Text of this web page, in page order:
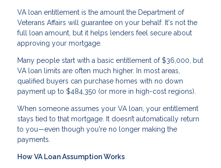
VA loan entitlement is the amount the Department of
Veterans Affairs will guarantee on your behalf. It's not the
full loan amount, but it helps lenders feel secure about
approving your mortgage.
Many people start with a basic entitlement of $36,000, but
VA loan limits are often much higher. In most areas,
qualified buyers can purchase homes with no down
payment up to $484,350 (or more in high-cost regions).
When someone assumes your VA loan, your entitlement
stays tied to that mortgage. It doesn’t automatically return
to you—even though you're no longer making the
payments.
How VA Loan Assumption Works